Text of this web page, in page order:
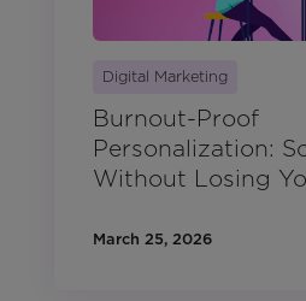
Digital Marketing
Burnout-Proof
Personalization:
Without Losing
March 25, 2026